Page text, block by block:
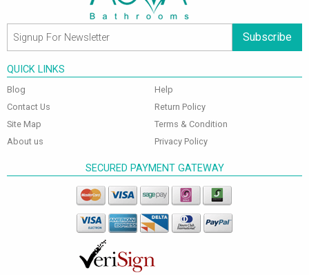
Subscribe
QUICK LINKS
Blog
Contact Us
Site Map
About us
Help
Return Policy
Terms & Condition
Privacy Policy
SECURED PAYMENT GATEWAY